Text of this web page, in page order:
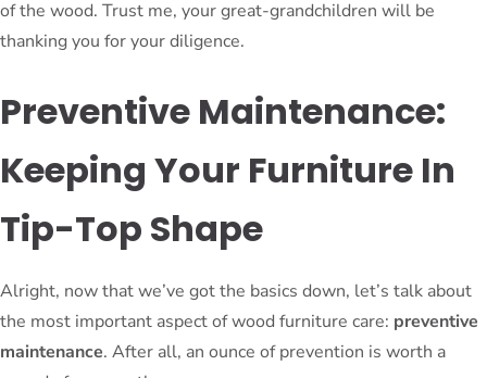
of the wood. Trust me, your great-grandchildren will be
thanking you for your diligence.
Preventive Maintenance:
Keeping Your Furniture In
Tip-Top Shape
Alright, now that we’ve got the basics down, let’s talk about
the most important aspect of wood furniture care: preventive
maintenance. After all, an ounce of prevention is worth a